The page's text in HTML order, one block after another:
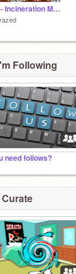
ORM AI - Incineration Man
Following
need follows?